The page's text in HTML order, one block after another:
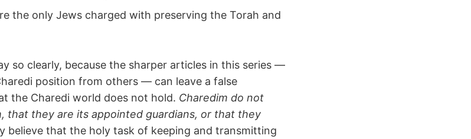
the only Jews charged with preserving the Torah and
so clearly, because the sharper articles in this series —
position from others — can leave a false
the Charedi world does not hold. Charedim do not
that they are its appointed guardians, or that they
believe that the holy task of keeping and transmitting